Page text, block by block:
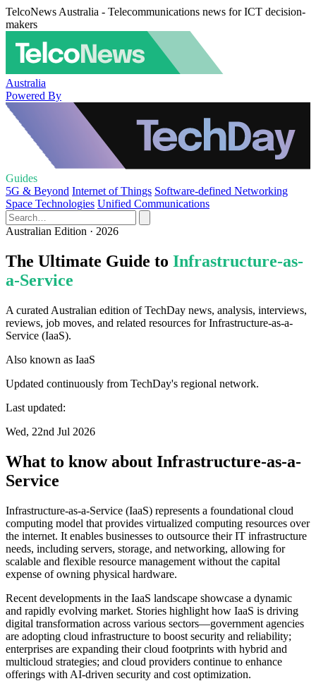
TelcoNews Australia - Telecommunications news for ICT decision-
makers
Australia
Powered By
Guides
5G & Beyond Internet of Things Software-defined Networking
Space Technologies Unified Communications
Australian Edition · 2026
The Ultimate Guide to Infrastructure-as-
a-Service
A curated Australian edition of TechDay news, analysis, interviews,
reviews, job moves, and related resources for Infrastructure-as-a-
Service (IaaS).
Also known as IaaS
Updated continuously from TechDay's regional network.
Last updated:
Wed, 22nd Jul 2026
What to know about Infrastructure-as-a-
Service
Infrastructure-as-a-Service (IaaS) represents a foundational cloud
computing model that provides virtualized computing resources over
the internet. It enables businesses to outsource their IT infrastructure
needs, including servers, storage, and networking, allowing for
scalable and flexible resource management without the capital
expense of owning physical hardware.
Recent developments in the IaaS landscape showcase a dynamic
and rapidly evolving market. Stories highlight how IaaS is driving
digital transformation across various sectors—government agencies
are adopting cloud infrastructure to boost security and reliability;
enterprises are expanding their cloud footprints with hybrid and
multicloud strategies; and cloud providers continue to enhance
offerings with AI-driven security and cost optimization.